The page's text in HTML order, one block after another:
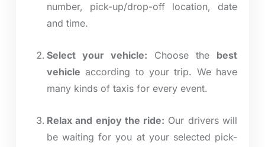
number, pick-up/drop-off location, date
and time.
Select your vehicle: Choose the best
vehicle according to your trip. We have
many kinds of taxis for every event.
Relax and enjoy the ride: Our drivers will
be waiting for you at your selected pick-